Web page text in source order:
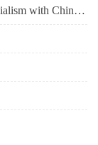
Institute of the Theoretical System of Socialism with Chinese